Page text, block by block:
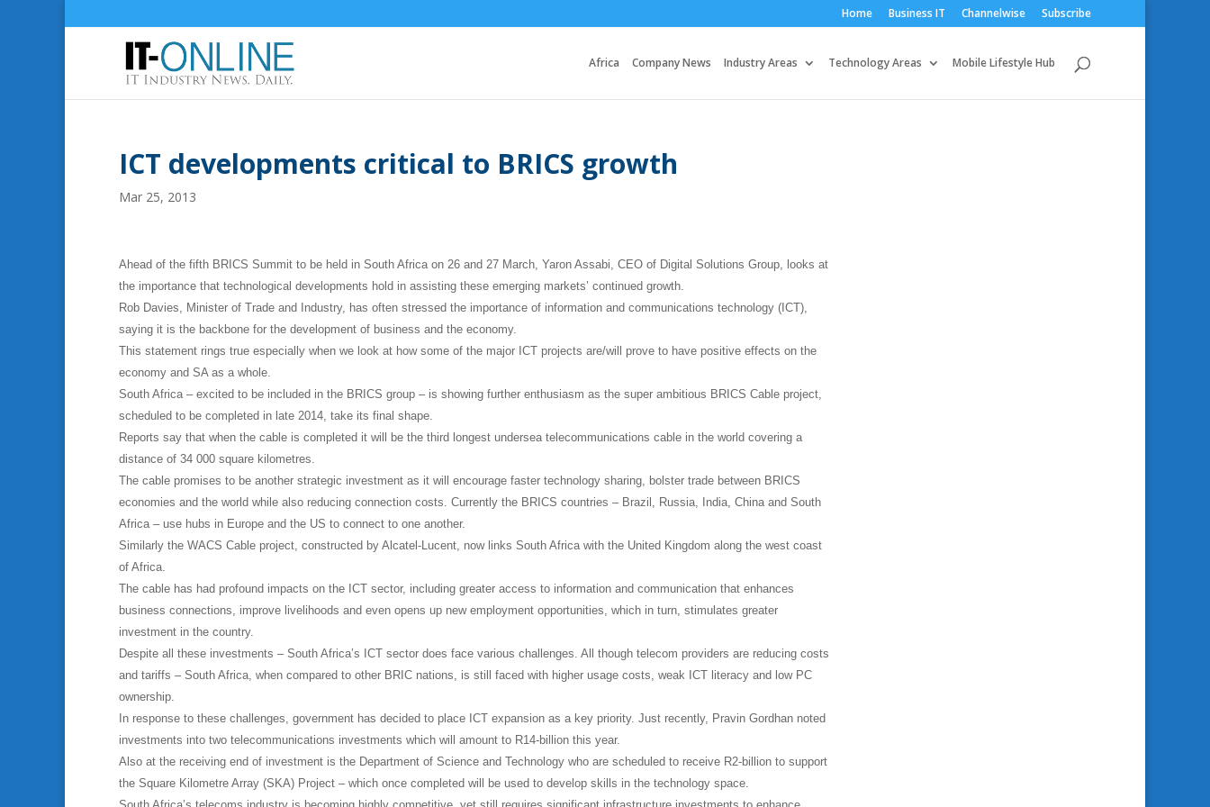
Home Business IT Channelwise Subscribe
Africa Company News Industry Areas Technology Areas Mobile Lifestyle Hub
ICT developments critical to BRICS growth
Mar 25, 2013
Ahead of the fifth BRICS Summit to be held in South Africa on 26 and 27 March, Yaron Assabi, CEO of Digital Solutions Group, looks at
the importance that technological developments hold in assisting these emerging markets’ continued growth.
Rob Davies, Minister of Trade and Industry, has often stressed the importance of information and communications technology (ICT),
saying it is the backbone for the development of business and the economy.
This statement rings true especially when we look at how some of the major ICT projects are/will prove to have positive effects on the
economy and SA as a whole.
South Africa – excited to be included in the BRICS group – is showing further enthusiasm as the super ambitious BRICS Cable project,
scheduled to be completed in late 2014, take its final shape.
Reports say that when the cable is completed it will be the third longest undersea telecommunications cable in the world covering a
distance of 34 000 square kilometres.
The cable promises to be another strategic investment as it will encourage faster technology sharing, bolster trade between BRICS
economies and the world while also reducing connection costs. Currently the BRICS countries – Brazil, Russia, India, China and South
Africa – use hubs in Europe and the US to connect to one another.
Similarly the WACS Cable project, constructed by Alcatel-Lucent, now links South Africa with the United Kingdom along the west coast
of Africa.
The cable has had profound impacts on the ICT sector, including greater access to information and communication that enhances
business connections, improve livelihoods and even opens up new employment opportunities, which in turn, stimulates greater
investment in the country.
Despite all these investments – South Africa’s ICT sector does face various challenges. All though telecom providers are reducing costs
and tariffs – South Africa, when compared to other BRIC nations, is still faced with higher usage costs, weak ICT literacy and low PC
ownership.
In response to these challenges, government has decided to place ICT expansion as a key priority. Just recently, Pravin Gordhan noted
investments into two telecommunications investments which will amount to R14-billion this year.
Also at the receiving end of investment is the Department of Science and Technology who are scheduled to receive R2-billion to support
the Square Kilometre Array (SKA) Project – which once completed will be used to develop skills in the technology space.